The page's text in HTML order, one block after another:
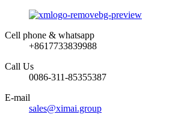
Cell phone & whatsapp
+8617733839988
Call Us
0086-311-85355387
E-mail
sales@ximai.group